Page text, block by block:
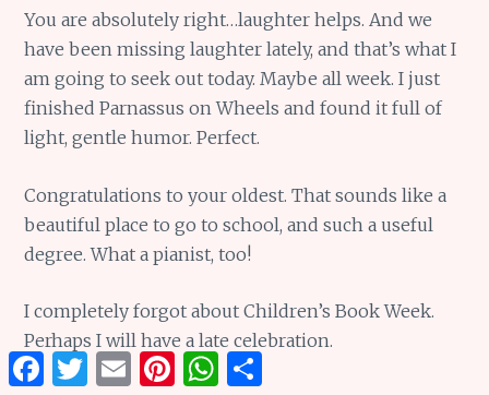
You are absolutely right…laughter helps. And we
have been missing laughter lately, and that’s what I
am going to seek out today. Maybe all week. I just
finished Parnassus on Wheels and found it full of
light, gentle humor. Perfect.
Congratulations to your oldest. That sounds like a
beautiful place to go to school, and such a useful
degree. What a pianist, too!
I completely forgot about Children’s Book Week.
Perhaps I will have a late celebration.
FacebookTwitterEmail PinterestWhatsApp